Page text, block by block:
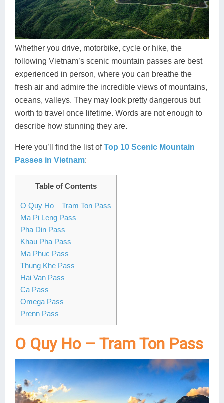
Ha Giang
Cat Ba
Cao Bang
Hai Phong
Lang Son
Buon Ma Thuot
Huong Khe
Vinh
Kon Tum
Quang Binh
Mui Ne
Rach Gia
Sa Dec
Soc Trang
Vung Tau
Discovery
Beach
Food Tours
Hiking & Trekking
Whether you drive, motorbike, cycle or hike, the
following Vietnam’s scenic mountain passes are best
experienced in person, where you can breathe the
fresh air and admire the incredible views of mountains,
oceans, valleys. They may look pretty dangerous but
worth to travel once lifetime. Words are not enough to
describe how stunning they are.
Here you’ll find the list ofTop 10 Scenic Mountain
Passes in Vietnam:
Table of Contents
O Quy Ho – Tram Ton Pass
Ma Pi Leng Pass
Pha Din Pass
Khau Pha Pass
Ma Phuc Pass
Thung Khe Pass
Hai Van Pass
Ca Pass
Omega Pass
Prenn Pass
O Quy Ho – Tram Ton Pass